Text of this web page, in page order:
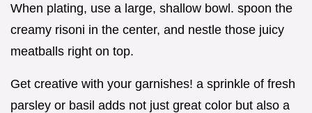
When plating, use a large, shallow bowl. spoon the
creamy risoni in the center, and nestle those juicy
meatballs right on top.
Get creative with your garnishes! a sprinkle of fresh
parsley or basil adds not just great color but also a